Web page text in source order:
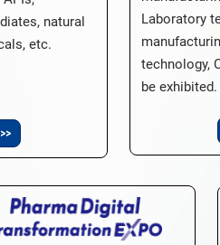
natural
etc.
Laboratory
technology,
be exhibited.